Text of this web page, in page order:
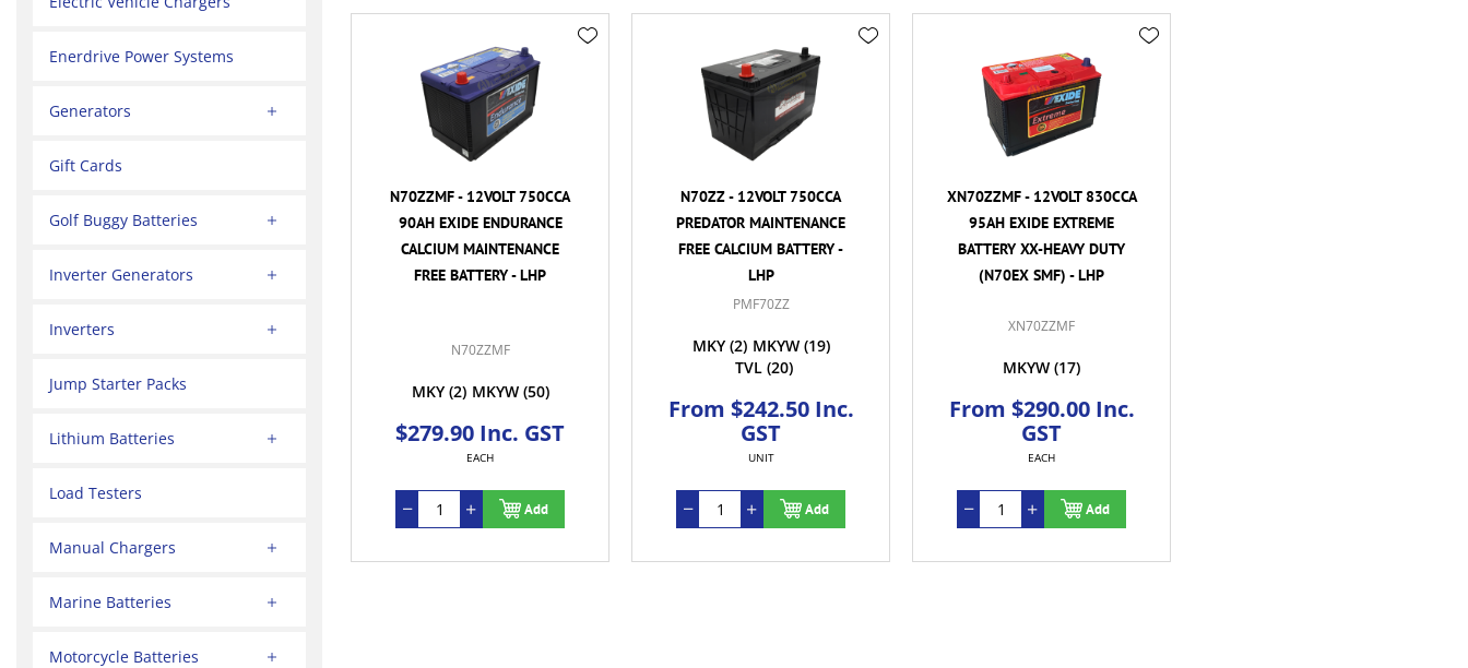
Enerdrive Power Systems
Generators
Gift Cards
Golf Buggy Batteries
Inverter Generators
Inverters
Jump Starter Packs
Lithium Batteries
Load Testers
Manual Chargers
Marine Batteries
Motorcycle Batteries
N70ZZMF - 12VOLT 750CCA
90AH EXIDE ENDURANCE
CALCIUM MAINTENANCE
FREE BATTERY - LHP
N70ZZMF
MKY (2) MKYW (50)
$279.90 Inc. GST
EACH
Add
N70ZZ - 12VOLT 750CCA
PREDATOR MAINTENANCE
FREE CALCIUM BATTERY -
LHP
PMF70ZZ
MKY (2) MKYW (19)
TVL (20)
From $242.50 Inc.
GST
UNIT
Add
XN70ZZMF - 12VOLT 830CCA
95AH EXIDE EXTREME
BATTERY XX-HEAVY DUTY
(N70EX SMF) - LHP
XN70ZZMF
MKYW (17)
From $290.00 Inc.
GST
EACH
Add